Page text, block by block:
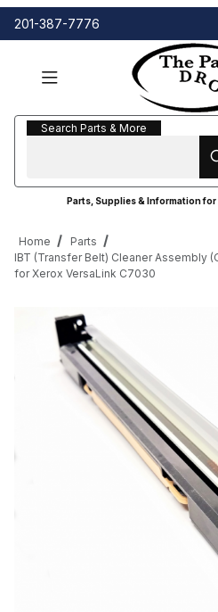
201-387-7776
Search Parts & More
Search Parts & More
Parts, Supplies & Information
Home
Parts
IBT (Transfer Belt) Cleaner Assembly
for Xerox VersaLink C7030